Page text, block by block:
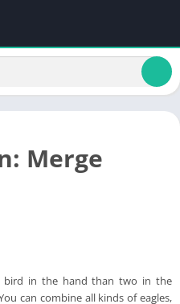
Merge
bird in the hand than two in the
can combine all kinds of eagles,